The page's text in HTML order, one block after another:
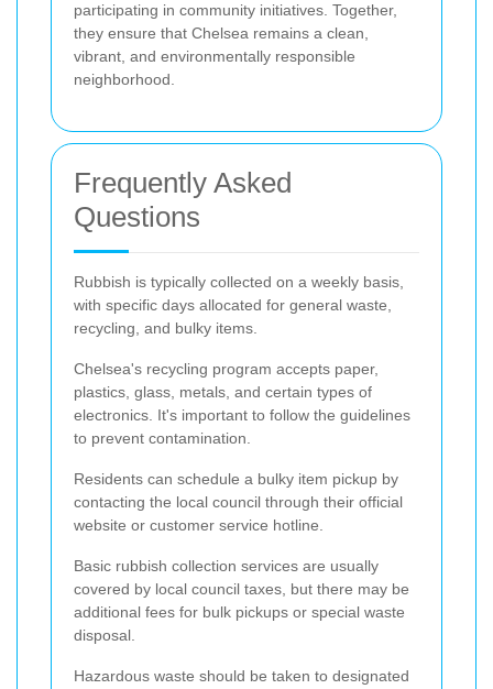
participating in community initiatives. Together,
they ensure that Chelsea remains a clean,
vibrant, and environmentally responsible
neighborhood.
Frequently Asked
Questions
Rubbish is typically collected on a weekly basis,
with specific days allocated for general waste,
recycling, and bulky items.
Chelsea's recycling program accepts paper,
plastics, glass, metals, and certain types of
electronics. It's important to follow the guidelines
to prevent contamination.
Residents can schedule a bulky item pickup by
contacting the local council through their official
website or customer service hotline.
Basic rubbish collection services are usually
covered by local council taxes, but there may be
additional fees for bulk pickups or special waste
disposal.
Hazardous waste should be taken to designated